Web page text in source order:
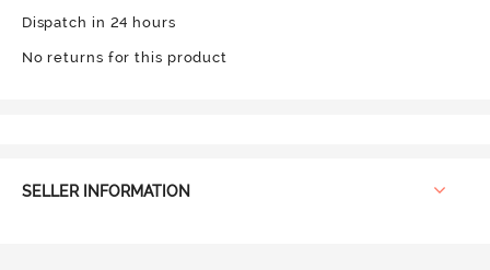
Dispatch in 24 hours
No returns for this product
SELLER INFORMATION